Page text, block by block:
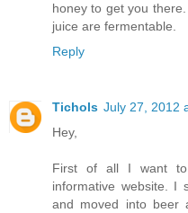
honey to get you
juice are fermentable.
Reply
Tichols July 27, 2012
Hey,
First of all I want
informative website. I
and moved into beer